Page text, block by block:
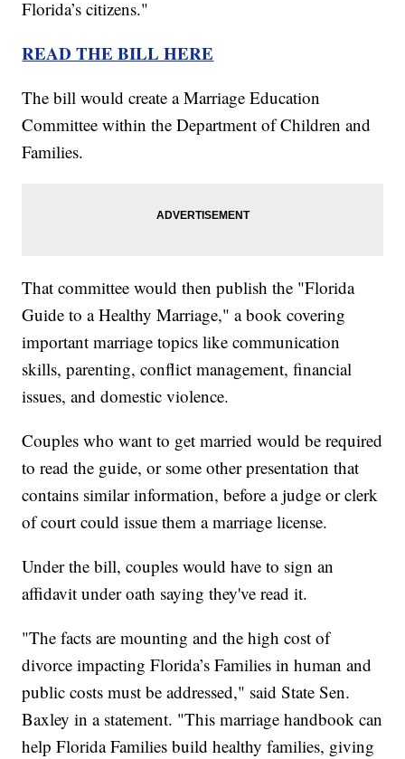
Florida’s citizens."
READ THE BILL HERE
The bill would create a Marriage Education
Committee within the Department of Children and
Families.
That committee would then publish the "Florida
Guide to a Healthy Marriage," a book covering
important marriage topics like communication
skills, parenting, conflict management, financial
issues, and domestic violence.
Couples who want to get married would be required
to read the guide, or some other presentation that
contains similar information, before a judge or clerk
of court could issue them a marriage license.
Under the bill, couples would have to sign an
affidavit under oath saying they've read it.
"The facts are mounting and the high cost of
divorce impacting Florida’s Families in human and
public costs must be addressed," said State Sen.
Baxley in a statement. "This marriage handbook can
help Florida Families build healthy families, giving